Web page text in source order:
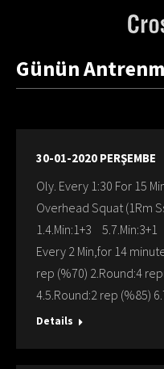
Günün
30-01-2020 PERŞEMBE
Oly. Every 1:30 For 15
Overhead Squat (1Rm
1.4.Min:1+3
Every 2 Min,for 14
rep (%70) 2.Round:4
4.5.Round:2 rep (%85)
Details